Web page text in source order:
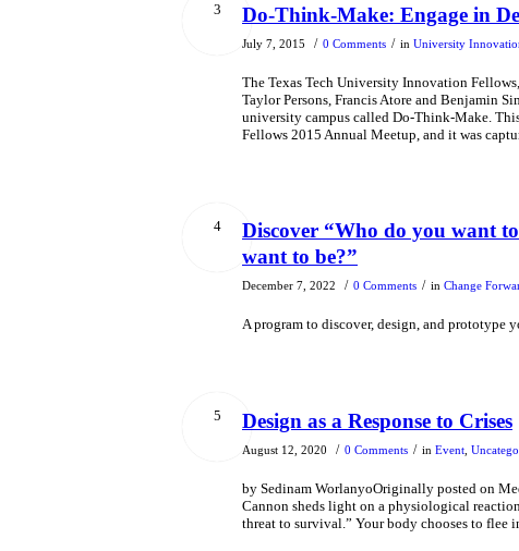
3 Do-Think-Make: Engage in
July 7, 2015 / 0 Comments / in University
The Texas Tech University Innovation
Taylor Persons, Francis Atore and Benjamin
university campus called Do-Think-Make.
Fellows 2015 Annual Meetup, and it was
4
Discover “Who do you want
want to be?”
December 7, 2022 / 0 Comments / in Change
A program to discover, design, and prototype
5 Design as a Response to Crises
August 12, 2020 / 0 Comments / in Event
by Sedinam WorlanyoOriginally posted on
Cannon sheds light on a physiological
threat to survival.” Your body chooses to